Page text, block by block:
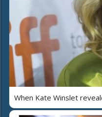
When Kate Winslet